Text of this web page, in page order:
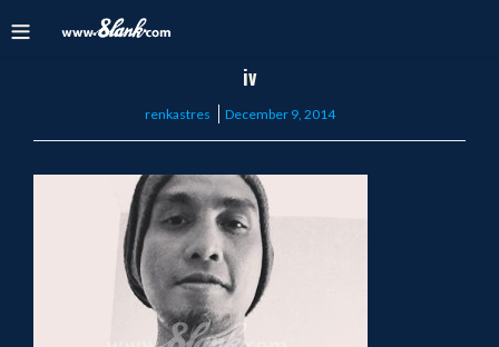
iv
renkastres
Posted
December 9, 2014